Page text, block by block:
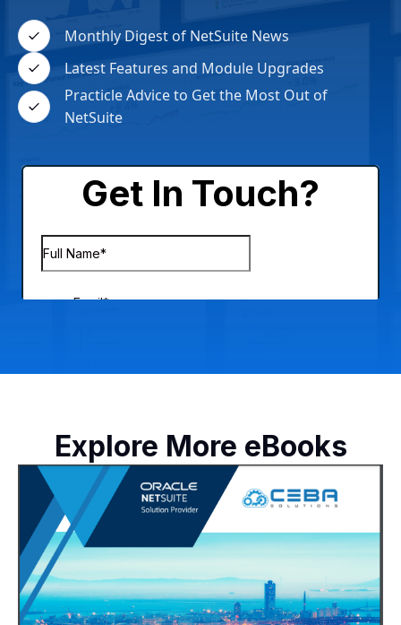
Monthly Digest of NetSuite News
Latest Features and Module Upgrades
Practicle Advice to Get the Most Out of
NetSuite
Explore More eBooks